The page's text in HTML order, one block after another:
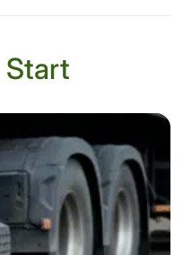
Start